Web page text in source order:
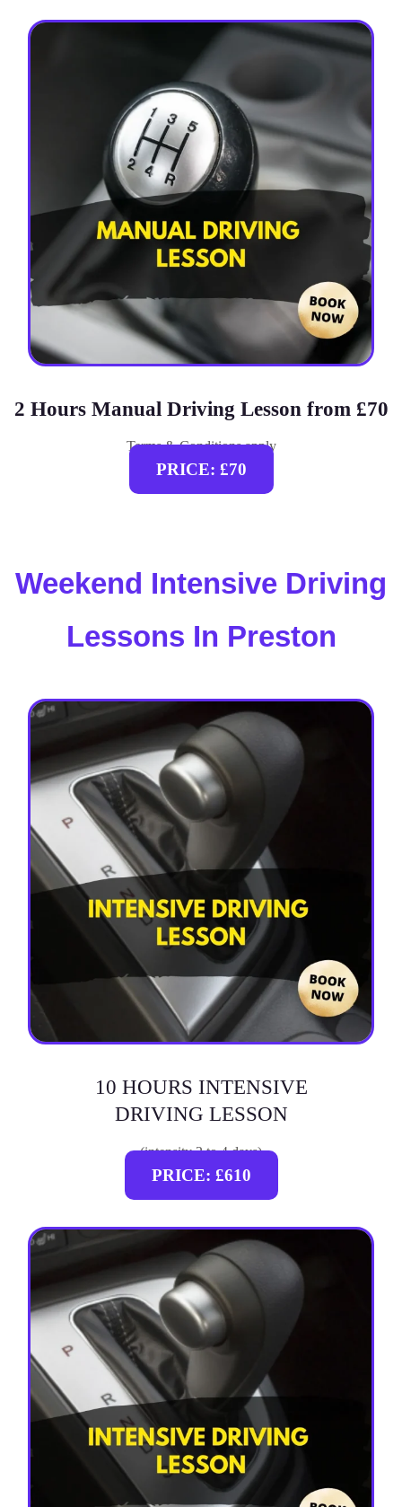
2 Hours Manual Driving Lesson from £70
Terms & Conditions apply
PRICE: £70
Weekend Intensive Driving
Lessons In Preston
10 HOURS INTENSIVE
DRIVING LESSON
(intensity 2 to 4 days)
PRICE: £610